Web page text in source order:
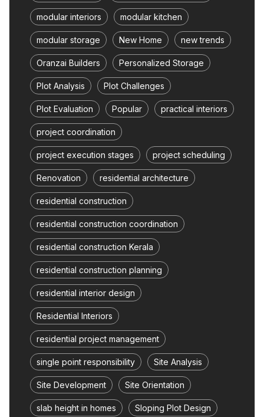
modular interiors modular kitchen
modular storage New Home new trends
Oranzai Builders Personalized Storage
Plot Analysis Plot Challenges
Plot Evaluation Popular practical interiors
project coordination
project execution stages project scheduling
Renovation residential architecture
residential construction
residential construction coordination
residential construction Kerala
residential construction planning
residential interior design
Residential Interiors
residential project management
single point responsibility Site Analysis
Site Development Site Orientation
slab height in homes Sloping Plot Design